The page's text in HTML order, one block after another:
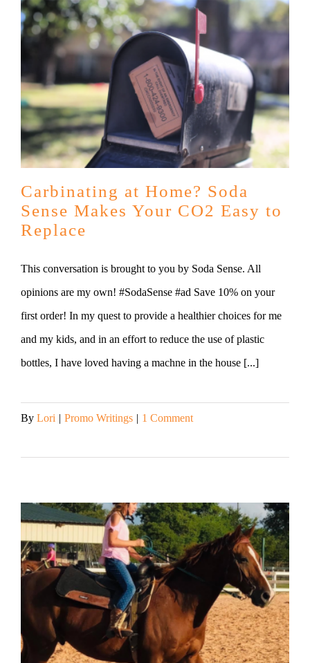
Carbinating at Home? Soda
Sense Makes Your CO2 Easy to
Replace
This conversation is brought to you by Soda Sense. All
opinions are my own! #SodaSense #ad Save 10% on your
first order! In my quest to provide a healthier choices for me
and my kids, and in an effort to reduce the use of plastic
bottles, I have loved having a machne in the house [...]
By Lori | Promo Writings | 1 Comment